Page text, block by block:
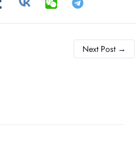
Next Post →